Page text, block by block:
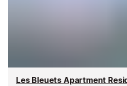
Les Bleuets Apartment